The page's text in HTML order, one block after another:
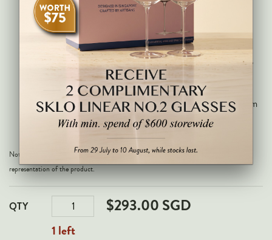
complex nose of sandalwood, lavender,
currant, blackberry, fresh herbs, cedar and
incense. Full-bodied on the palate with very
fine, dense tannins, excellent concentration
and a long, structured, persistent finish of
formidable depth. This needs time; best from
2028 through 2045.
Note: All images are for illustrative purposes only and may not be an exact
representation of the product.
QTY
1 left
$293.00 SGD